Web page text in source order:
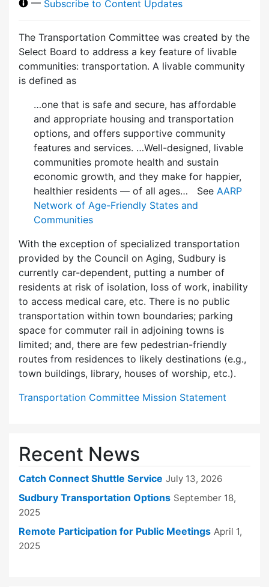
Subscribe to Content Updates
The Transportation Committee was created by the
Select Board to address a key feature of livable
communities: transportation. A livable community
is defined as
…one that is safe and secure, has affordable
and appropriate housing and transportation
options, and offers supportive community
features and services. …Well-designed, livable
communities promote health and sustain
economic growth, and they make for happier,
healthier residents — of all ages… See AARP
Network of Age-Friendly States and
Communities
With the exception of specialized transportation
provided by the Council on Aging, Sudbury is
currently car-dependent, putting a number of
residents at risk of isolation, loss of work, inability
to access medical care, etc. There is no public
transportation within town boundaries; parking
space for commuter rail in adjoining towns is
limited; and, there are few pedes­trian-friendly
routes from residences to likely destinations (e.g.,
town buildings, library, houses of worship, etc.).
Transportation Committee Mission Statement
Recent News
Catch Connect Shuttle Service July 13, 2026
Sudbury Transportation Options September 18,
2025
Remote Participation for Public Meetings April 1,
2025